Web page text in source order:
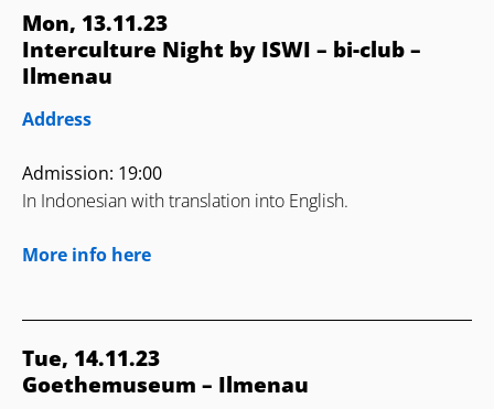
Mon, 13.11.23
Interculture Night by ISWI – bi-club –
Ilmenau
Address
Admission: 19:00
In Indonesian with translation into English.
More info here
Tue, 14.11.23
Goethemuseum – Ilmenau